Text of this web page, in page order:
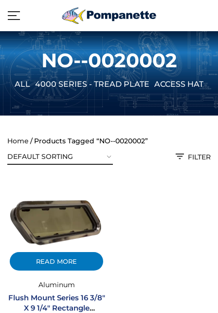
NO--0020002
ALL 4000 SERIES - TREAD PLATE ACCESS
Home
Products Tagged “NO--0020002”
FILTER
READ MORE
Aluminum
Flush Mount Series 16 3/8″
X 9 1/4″ Rectangle